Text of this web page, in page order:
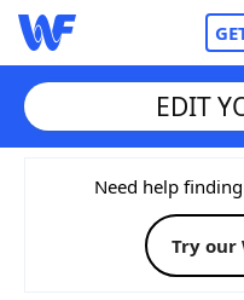
Home
Words With
EDIT
Need help
Try our